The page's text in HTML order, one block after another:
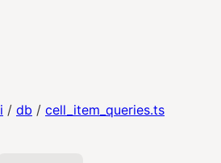
/ db / cell_item_queries.ts